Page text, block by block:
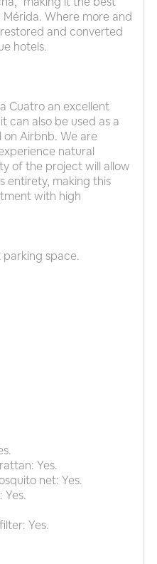
Where more and
and converted
hotels.
Cuatro an excellent
can also be used as a
Airbnb. We are
natural
of the project will allow
entirety, making this
with high
space.
Yes.
net: Yes.
Yes.
Yes.